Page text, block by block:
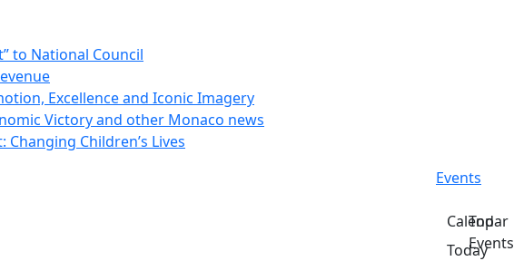
to National Council
Excellence and Iconic Imagery
Victory and other Monaco news
Children’s Lives
Events
Calendar
Today
Top
Events